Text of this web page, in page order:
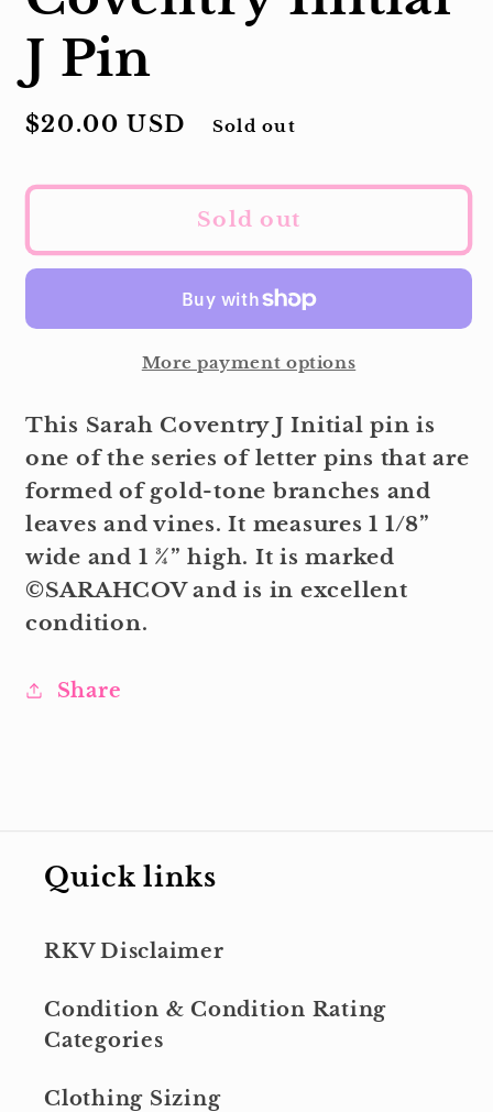
J Pin
Regular
$20.00 USD Sold out
Sold out
More payment options
This Sarah Coventry J Initial pin is
one of the series of letter pins that are
formed of gold-tone branches and
leaves and vines. It measures 1 1/8”
wide and 1 ¾” high. It is marked
©SARAHCOV and is in excellent
condition.
Share
Quick links
RKV Disclaimer
Condition & Condition Rating
Categories
Clothing Sizing